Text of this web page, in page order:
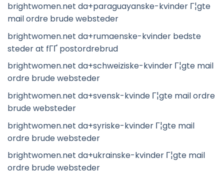
brightwomen.net da+paraguayanske-kvinder Г¦gte
mail ordre brude websteder
brightwomen.net da+rumaenske-kvinder bedste
steder at fГҐ postordrebrud
brightwomen.net da+schweiziske-kvinder Г¦gte mail
ordre brude websteder
brightwomen.net da+svensk-kvinde Г¦gte mail ordre
brude websteder
brightwomen.net da+syriske-kvinder Г¦gte mail
ordre brude websteder
brightwomen.net da+ukrainske-kvinder Г¦gte mail
ordre brude websteder